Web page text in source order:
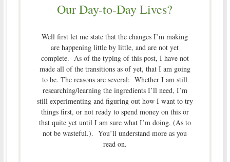
Our Day-to-Day Lives?
Well first let me state that the changes I’m making
are happening little by little, and are not yet
complete. As of the typing of this post, I have not
made all of the transitions as of yet, that I am going
to be. The reasons are several: Whether I am still
researching/learning the ingredients I’ll need, I’m
still experimenting and figuring out how I want to try
things first, or not ready to spend money on this or
that quite yet until I am sure what I’m doing. (As to
not be wasteful.). You’ll understand more as you
read on.